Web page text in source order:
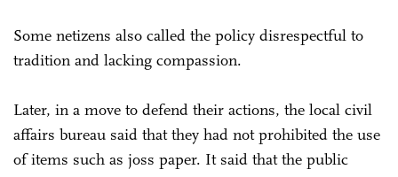
Some netizens also called the policy disrespectful to
tradition and lacking compassion.
Later, in a move to defend their actions, the local civil
affairs bureau said that they had not prohibited the use
of items such as joss paper. It said that the public